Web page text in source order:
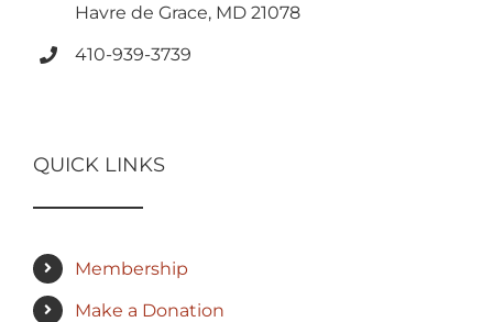
Havre de Grace, MD 21078
410-939-3739
QUICK LINKS
Membership
Make a Donation